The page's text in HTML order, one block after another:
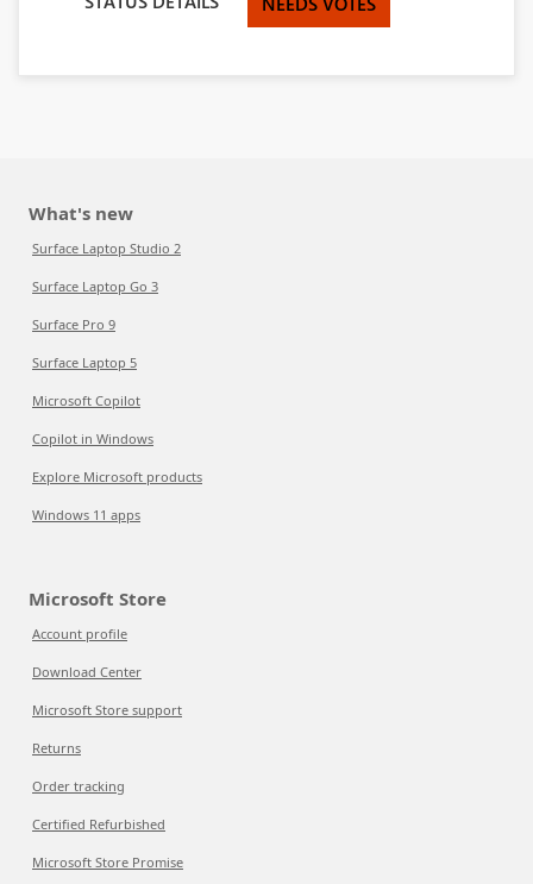
What's new
Surface Laptop Studio 2
Surface Laptop Go 3
Surface Pro 9
Surface Laptop 5
Microsoft Copilot
Copilot in Windows
Explore Microsoft products
Windows 11 apps
Microsoft Store
Account profile
Download Center
Microsoft Store support
Returns
Order tracking
Certified Refurbished
Microsoft Store Promise